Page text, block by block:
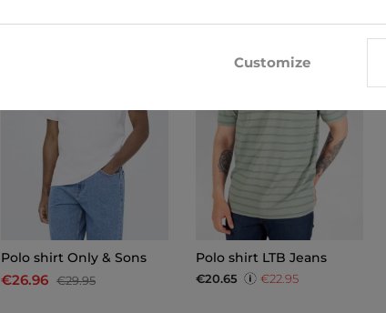
Polo shirt Only & Sons
€26.96 €29.95
Polo shirt LTB Jeans
€20.65 €22.95
Customize